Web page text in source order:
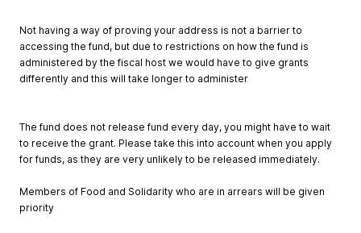
Not having a way of proving your address is not a barrier to
accessing the fund, but due to restrictions on how the fund is
administered by the fiscal host we would have to give grants
differently and this will take longer to administer
The fund does not release fund every day, you might have to wait
to receive the grant. Please take this into account when you apply
for funds, as they are very unlikely to be released immediately.
Members of Food and Solidarity who are in arrears will be given
priority